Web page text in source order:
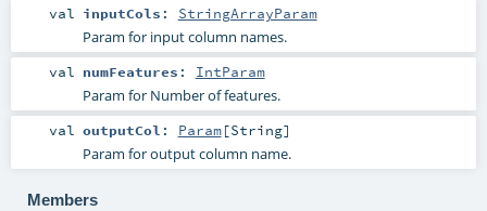
val inputCols : StringArrayParam
Param for input column names.
val numFeatures : IntParam
Param for Number of features.
val outputCol : Param[String]
Param for output column name.
Members